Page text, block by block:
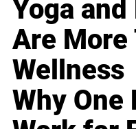
Yoga
Are More
Wellness
Why One